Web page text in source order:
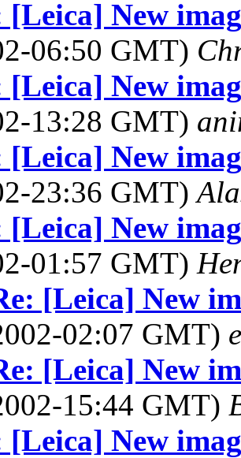
[Leica] New
06:50 GMT)
[Leica] New
13:28 GMT)
[Leica] New
23:36 GMT)
[Leica] New
01:57 GMT)
[Leica] New
02:07 GMT)
[Leica] New
15:44 GMT)
[Leica] New